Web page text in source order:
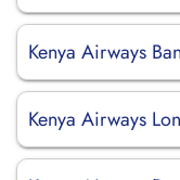
Kenya Airways
Kenya Airways